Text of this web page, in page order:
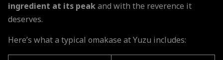
ingredient at its peakand with the reverence it
deserves.
Here’s what a typical omakase at Yuzu includes: